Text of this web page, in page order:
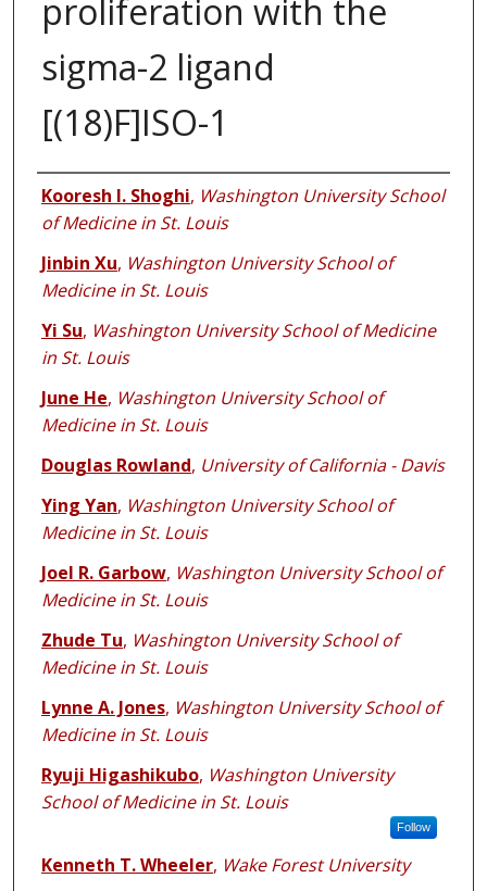
proliferation with the
sigma-2 ligand
[(18)F]ISO-1
Authors
Kooresh I. Shoghi, Washington University School
of Medicine in St. Louis
Jinbin Xu, Washington University School of
Medicine in St. Louis
Yi Su, Washington University School of Medicine
in St. Louis
June He, Washington University School of
Medicine in St. Louis
Douglas Rowland, University of California - Davis
Ying Yan, Washington University School of
Medicine in St. Louis
Joel R. Garbow, Washington University School of
Medicine in St. Louis
Zhude Tu, Washington University School of
Medicine in St. Louis
Lynne A. Jones, Washington University School of
Medicine in St. Louis
Ryuji Higashikubo, Washington University
School of Medicine in St. Louis
Follow
Kenneth T. Wheeler, Wake Forest University